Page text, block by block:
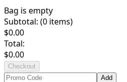
Bag is empty
Subtotal: (0 items)
$0.00
Total:
$0.00
Checkout
Add